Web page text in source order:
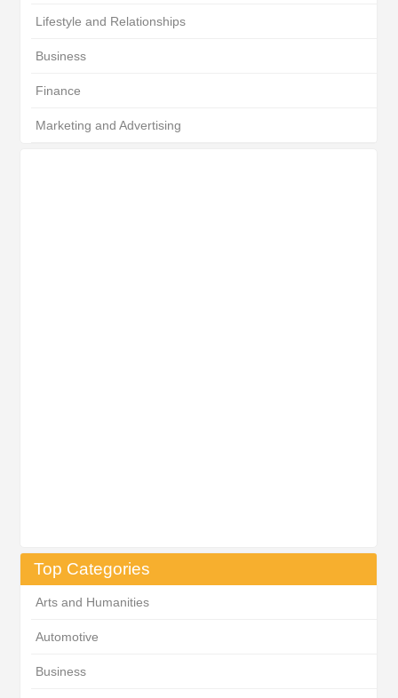
Lifestyle and Relationships
Business
Finance
Marketing and Advertising
Top Categories
Arts and Humanities
Automotive
Business